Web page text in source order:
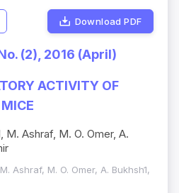
Download PDF
(2), 2016 (April)
ACTIVITY OF
M. Ashraf, M. O. Omer, A.
Ashraf, M. O. Omer, A. Bukhsh1,